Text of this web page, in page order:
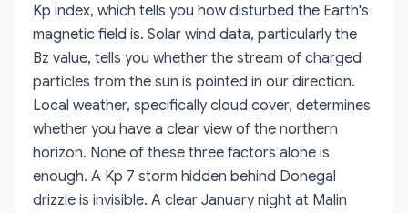
Kp index, which tells you how disturbed the Earth's
magnetic field is. Solar wind data, particularly the
Bz value, tells you whether the stream of charged
particles from the sun is pointed in our direction.
Local weather, specifically cloud cover, determines
whether you have a clear view of the northern
horizon. None of these three factors alone is
enough. A Kp 7 storm hidden behind Donegal
drizzle is invisible. A clear January night at Malin